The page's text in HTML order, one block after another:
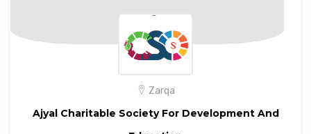
Zarqa
Ajyal Charitable Society For Development And